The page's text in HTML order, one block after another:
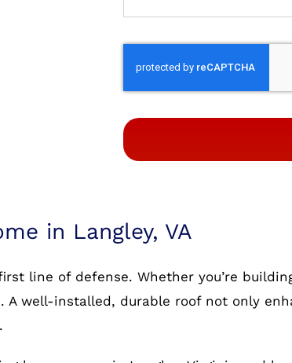
in Langley, VA
line of defense. Whether you’re
well-installed, durable roof not only